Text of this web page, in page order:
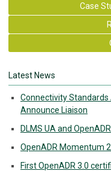
Case
Latest News
Connectivity Standards
Announce Liaison
DLMS UA and
OpenADR Momentum
First OpenADR 3.0